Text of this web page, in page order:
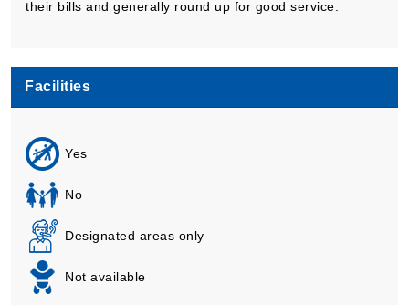
their bills and generally round up for good service.
Facilities
Yes
No
Designated areas only
Not available